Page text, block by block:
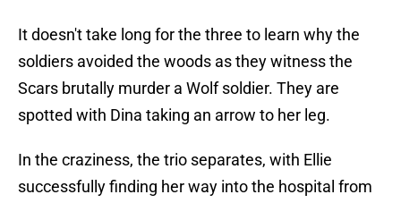
It doesn't take long for the three to learn why the
soldiers avoided the woods as they witness the
Scars brutally murder a Wolf soldier. They are
spotted with Dina taking an arrow to her leg.
In the craziness, the trio separates, with Ellie
successfully finding her way into the hospital from